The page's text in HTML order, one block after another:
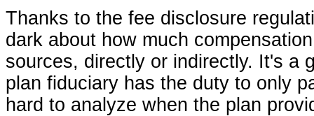
Thanks to the fee disclosure
dark about how much
sources, directly or indirectly. It's a
plan fiduciary has the duty to only
hard to analyze when the plan